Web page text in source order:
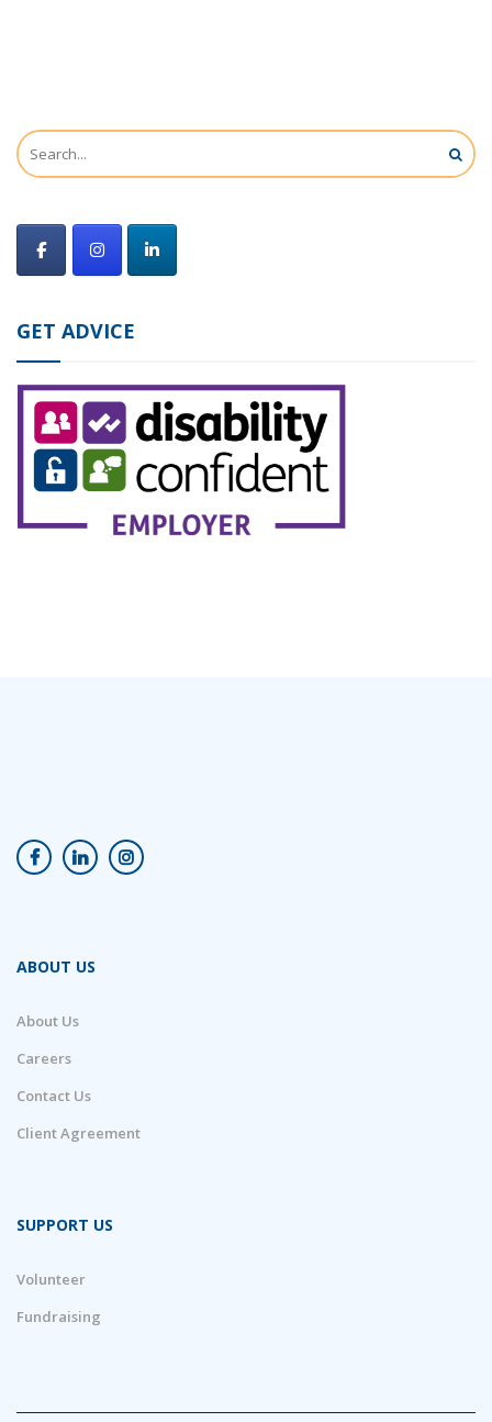
GET ADVICE
ABOUT US
About Us
Careers
Contact Us
Client Agreement
SUPPORT US
Volunteer
Fundraising